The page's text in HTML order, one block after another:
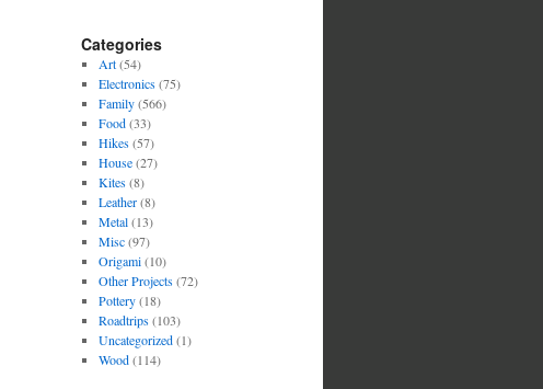
Categories
Art(54)
Electronics(75)
Family(566)
Food(33)
Hikes(57)
House(27)
Kites(8)
Leather(8)
Metal(13)
Misc(97)
Origami(10)
Other Projects(72)
Pottery(18)
Roadtrips(103)
Uncategorized(1)
Wood(114)